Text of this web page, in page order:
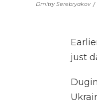
Dmitry Serebryakov /
just